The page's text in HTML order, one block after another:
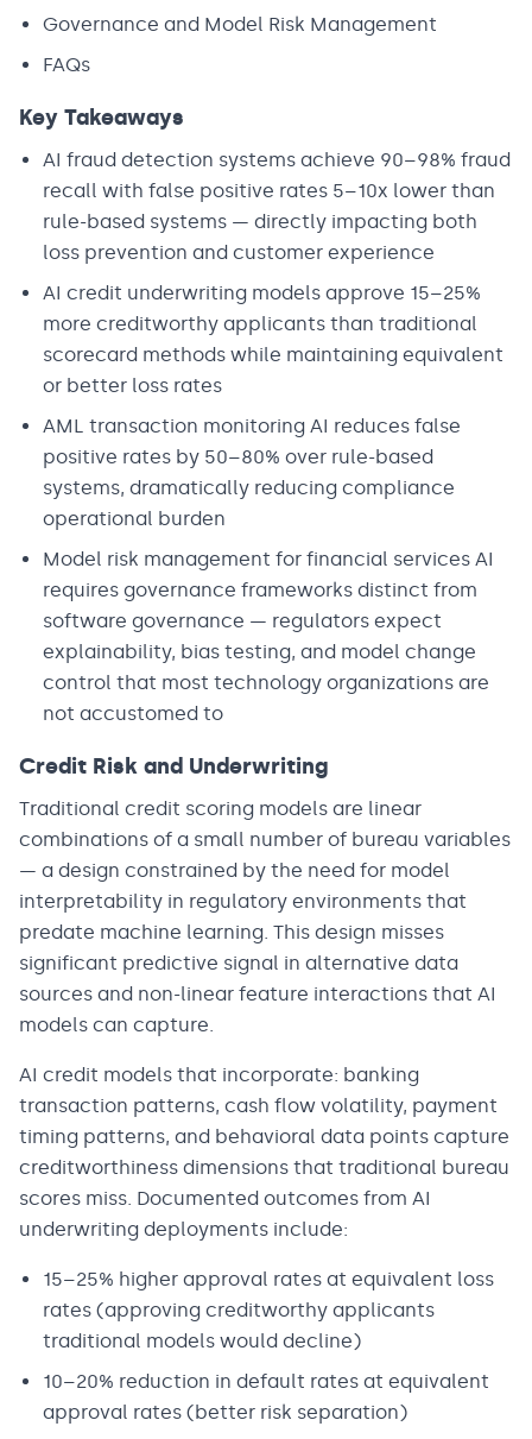
Governance and Model Risk Management
FAQs
Key Takeaways
AI fraud detection systems achieve 90–98% fraud
recall with false positive rates 5–10x lower than
rule-based systems — directly impacting both
loss prevention and customer experience
AI credit underwriting models approve 15–25%
more creditworthy applicants than traditional
scorecard methods while maintaining equivalent
or better loss rates
AML transaction monitoring AI reduces false
positive rates by 50–80% over rule-based
systems, dramatically reducing compliance
operational burden
Model risk management for financial services AI
requires governance frameworks distinct from
software governance — regulators expect
explainability, bias testing, and model change
control that most technology organizations are
not accustomed to
Credit Risk and Underwriting
Traditional credit scoring models are linear
combinations of a small number of bureau variables
— a design constrained by the need for model
interpretability in regulatory environments that
predate machine learning. This design misses
significant predictive signal in alternative data
sources and non-linear feature interactions that AI
models can capture.
AI credit models that incorporate: banking
transaction patterns, cash flow volatility, payment
timing patterns, and behavioral data points capture
creditworthiness dimensions that traditional bureau
scores miss. Documented outcomes from AI
underwriting deployments include:
15–25% higher approval rates at equivalent loss
rates (approving creditworthy applicants
traditional models would decline)
10–20% reduction in default rates at equivalent
approval rates (better risk separation)